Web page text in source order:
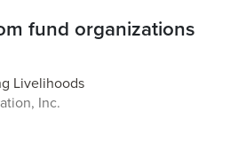
fund organizations
Livelihoods
Inc.